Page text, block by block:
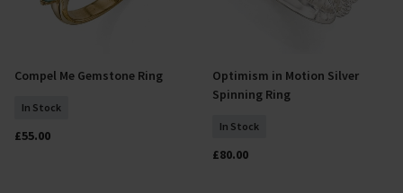
Select Size
Compel Me Gemstone Ring
In Stock
£55.00
Select Size
Optimism in Motion Silver
Spinning Ring
In Stock
£80.00